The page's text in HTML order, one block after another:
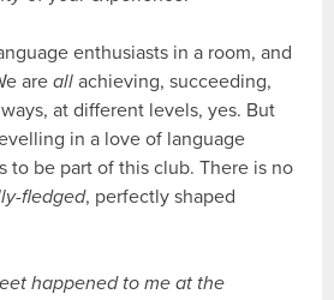
enthusiasts in a room, and
areall achieving, succeeding,
at different levels, yes. But
in a love of language
to be part of this club. There is no
fledged, perfectly shaped
happened to me at the